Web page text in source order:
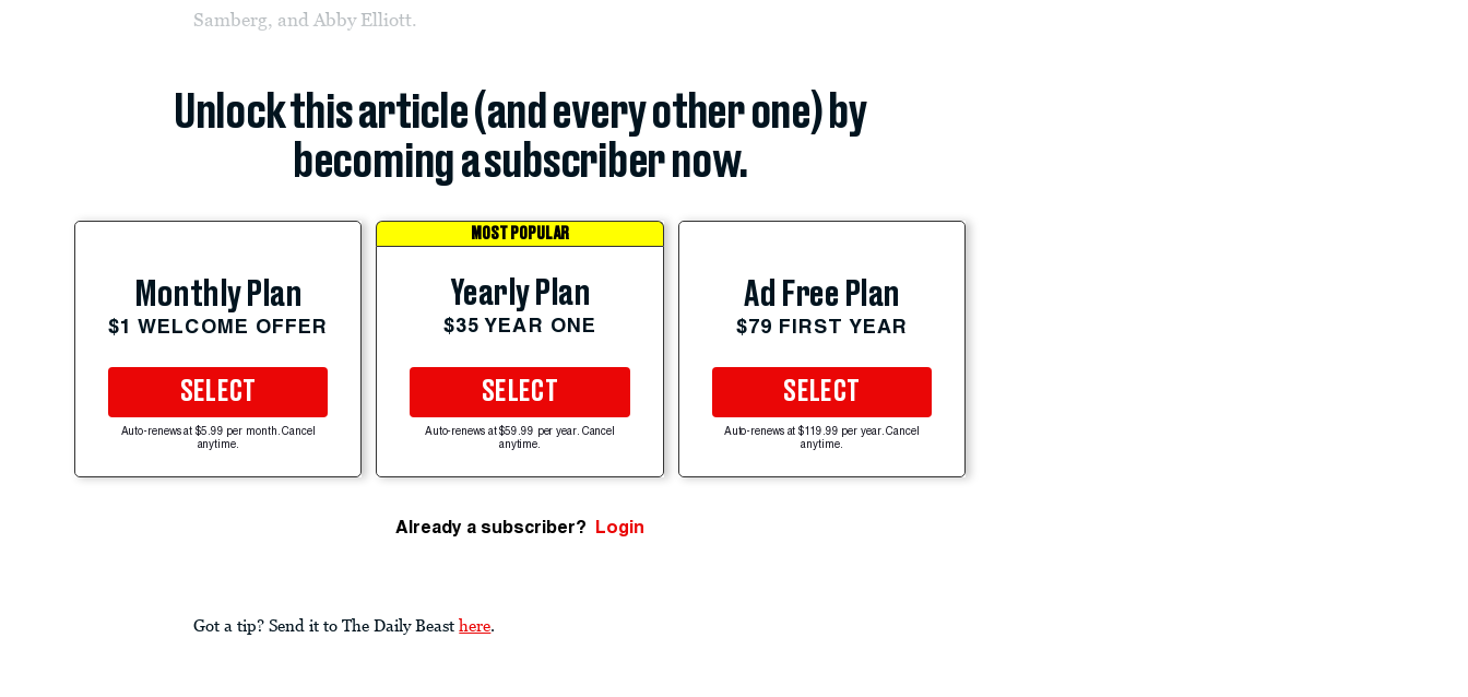
Samberg, and Abby Elliott.
Unlock this article (and every other one) by
becoming a subscriber now.
Monthly Plan
$1 WELCOME OFFER
SELECT
Auto-renews at $5.99 per month. Cancel
anytime.
MOST POPULAR
Yearly Plan
$35 YEAR ONE
SELECT
Auto-renews at $59.99 per year. Cancel
anytime.
Ad Free Plan
$79 FIRST YEAR
SELECT
Auto-renews at $119.99 per year. Cancel
anytime.
Already a subscriber? Login
Got a tip? Send it to The Daily Beast here.